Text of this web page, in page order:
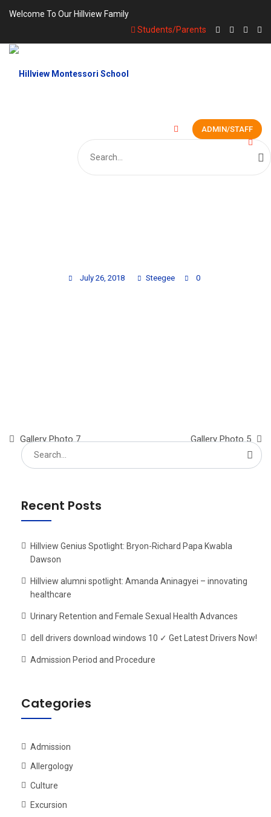
Welcome To Our Hillview Family
Students/Parents
Search
for:
ADMIN/STAFF
July 26, 2018 Steegee 0
Gallery Photo 7 Gallery Photo 5
Search
for:
Recent Posts
Hillview Genius Spotlight: Bryon-Richard Papa Kwabla
Dawson
Hillview alumni spotlight: Amanda Aninagyei – innovating
healthcare
Urinary Retention and Female Sexual Health Advances
dell drivers download windows 10 ✓ Get Latest Drivers Now!
Admission Period and Procedure
Categories
Admission
Allergology
Culture
Excursion